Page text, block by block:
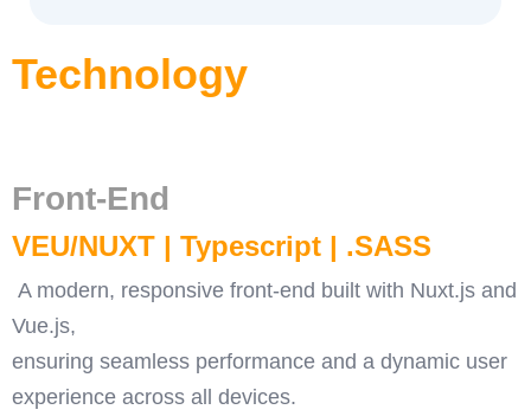
Technology
Front-End
VEU/NUXT | Typescript | .SASS
A modern, responsive front-end built with Nuxt.js and
Vue.js,
ensuring seamless performance and a dynamic user
experience across all devices.